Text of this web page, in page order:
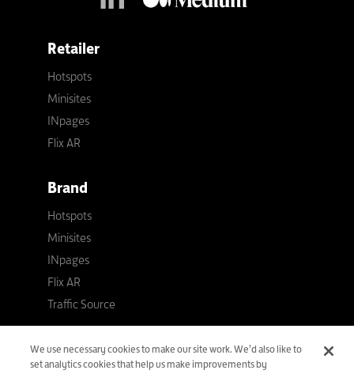
Retailer
Hotspots
Minisites
INpages
Flix AR
Brand
Hotspots
Minisites
INpages
Flix AR
Traffic Source
Flixmedia
We use necessary cookies to make our site work. We’d also like to
set analytics cookies that help us make improvements by